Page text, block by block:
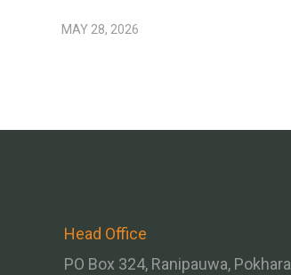
MAY 28, 2026
Head Office
PO Box 324, Ranipauwa, Pokhara